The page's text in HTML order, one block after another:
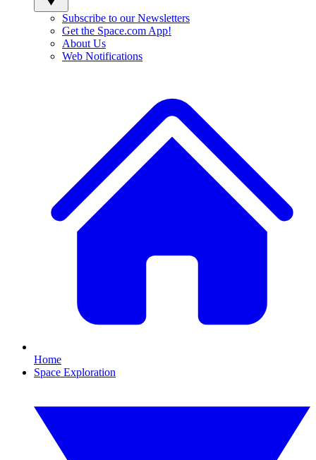
Subscribe to our Newsletters
Get the Space.com App!
About Us
Web Notifications
Home
Space Exploration